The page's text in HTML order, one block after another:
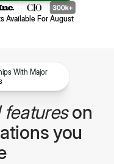
Available For August
With Major
on
you